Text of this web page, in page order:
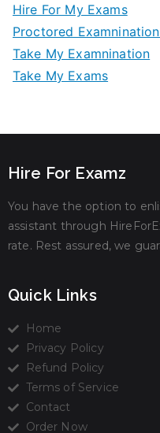
Hire For My Exams
Proctored
Take My Examnination
Take My Exams
Hire For Examz
You have the option to
assistant through
rate. Rest assured, we
Quick Links
Home
Privacy Policy
Refund Policy
Terms of Service
Contact
Order Now